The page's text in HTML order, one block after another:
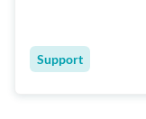
Support